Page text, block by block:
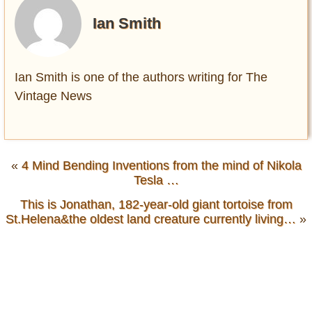
Ian Smith
Ian Smith is one of the authors writing for The
Vintage News
« 4 Mind Bending Inventions from the mind of Nikola
Tesla …
This is Jonathan, 182-year-old giant tortoise from
St.Helena&the oldest land creature currently living… »